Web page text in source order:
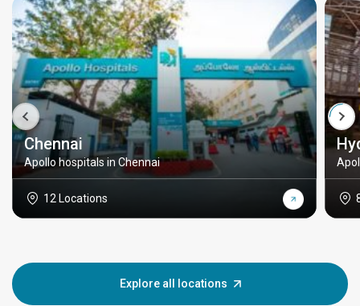
Chennai
Apollo hospitals in Chennai
12 Locations
Explore all locations